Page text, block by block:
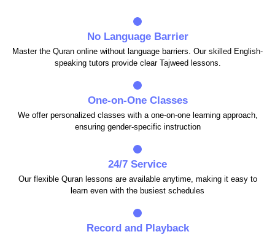
No Language Barrier
Master the Quran online without language barriers. Our skilled English-
speaking tutors provide clear Tajweed lessons.
One-on-One Classes
We offer personalized classes with a one-on-one learning approach,
ensuring gender-specific instruction
24/7 Service
Our flexible Quran lessons are available anytime, making it easy to
learn even with the busiest schedules
Record and Playback